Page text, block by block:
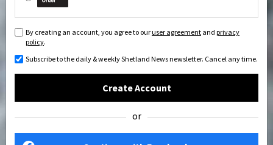
By creating an account, you agree to ouruser agreement and privacy
policy.
Subscribe to the daily & weekly Shetland News newsletter. Cancel any time.
Create Account
or